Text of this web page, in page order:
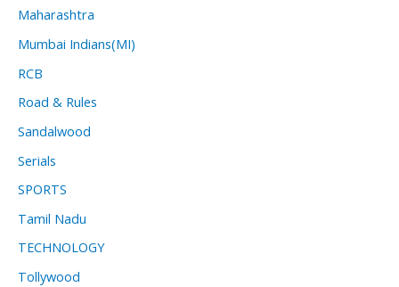
Maharashtra
Mumbai Indians(MI)
RCB
Road & Rules
Sandalwood
Serials
SPORTS
Tamil Nadu
TECHNOLOGY
Tollywood